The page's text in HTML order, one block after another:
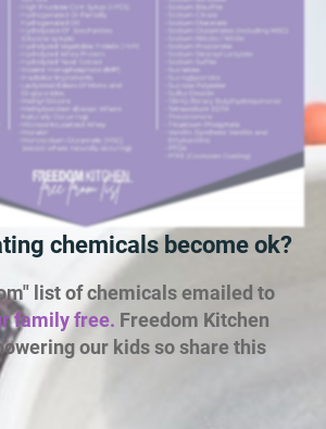
chemicals become ok?
list of chemicals emailed to
family free. Freedom Kitchen
our kids so share this